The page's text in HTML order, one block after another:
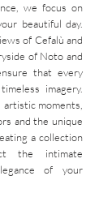
we focus on
beautiful day.
of Cefalù and
of Noto and
that every
imagery.
artistic moments,
and the unique
a collection
the intimate
of your